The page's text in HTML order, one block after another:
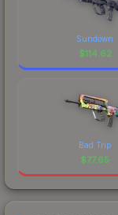
Sundown
$114.62
Bad Trip
$77.65